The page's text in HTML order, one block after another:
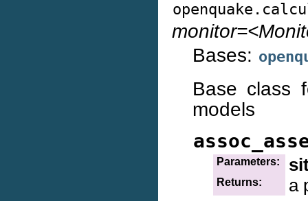
Bases:
Base class
models
Parameters:
Returns: a